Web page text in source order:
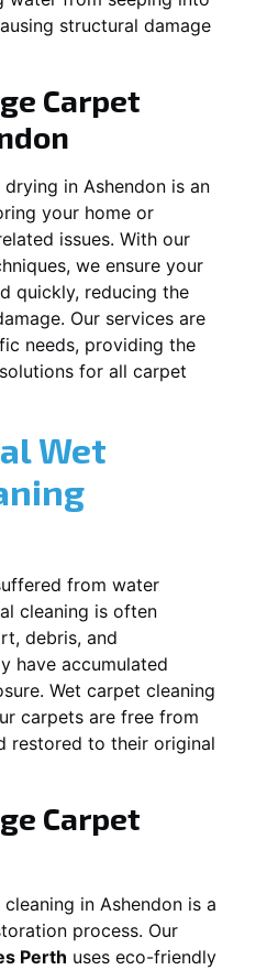
structural damage
Carpet
drying in Ashendon is an
your home or
issues. With our
we ensure your
quickly, reducing the
Our services are
needs, providing the
for all carpet
Wet
from water
cleaning is often
debris, and
have accumulated
Wet carpet cleaning
carpets are free from
restored to their original
Carpet
in Ashendon is a
process. Our
Perth uses eco-friendly